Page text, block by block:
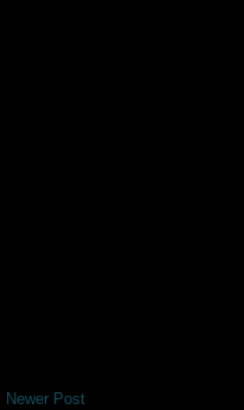
Newer Post